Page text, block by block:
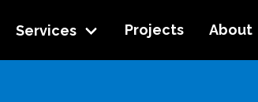
Services Projects About